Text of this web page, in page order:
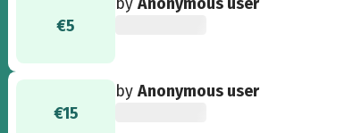
€5
€15
byAnonymous user